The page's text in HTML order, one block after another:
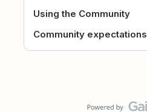
Using the Community
Community expectations